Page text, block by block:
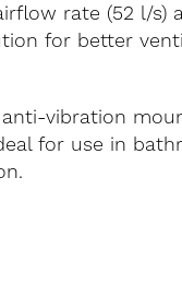
rate (52 l/
for better
vibration
for use in